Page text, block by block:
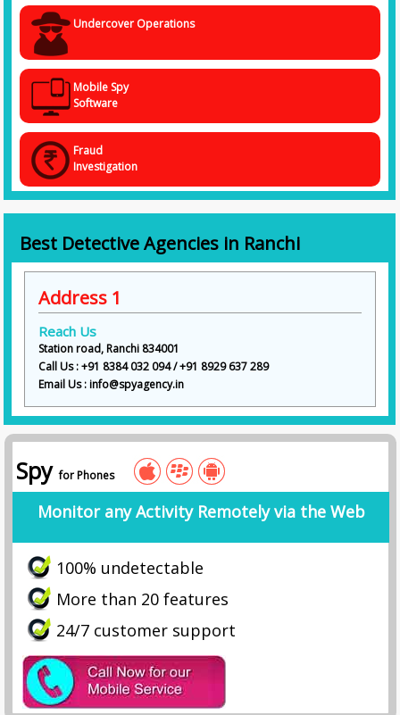
Undercover Operations
Mobile Spy
Software
Fraud
Investigation
Best Detective Agencies in Ranchi
Address 1
Reach Us
Station road, Ranchi 834001
Call Us : +91 8384 032 094 / +91 8929 637 289
Email Us : info@spyagency.in
Spyfor Phones
Monitor any Activity Remotely via the Web
100% undetectable
More than 20 features
24/7 customer support